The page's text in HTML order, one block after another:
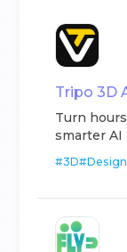
Tripo 3D
Turn
smarter AI
#3D#Design